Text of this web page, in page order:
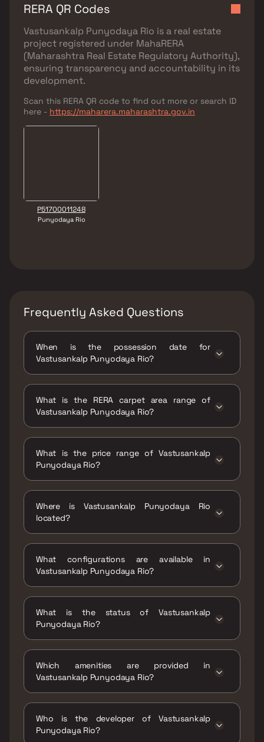
RERA QR Codes
Vastusankalp Punyodaya Rio is a real estate
project registered under MahaRERA
(Maharashtra Real Estate Regulatory Authority),
ensuring transparency and accountability in its
development.
Scan this RERA QR code to find out more or search ID
here - https://maharera.maharashtra.gov.in
P51700011248
Punyodaya Rio
Frequently Asked Questions
When is the possession date for
Vastusankalp Punyodaya Rio?
What is the RERA carpet area range of
Vastusankalp Punyodaya Rio?
What is the price range of Vastusankalp
Punyodaya Rio?
Where is Vastusankalp Punyodaya Rio
located?
circle, Kalyan West, Maharashtra, 421301.
What configurations are available in
Vastusankalp Punyodaya Rio?
What is the status of Vastusankalp
Punyodaya Rio?
Which amenities are provided in
Vastusankalp Punyodaya Rio?
Senior citizen Area, Walking Area, Yoga Area.
Who is the developer of Vastusankalp
Punyodaya Rio?